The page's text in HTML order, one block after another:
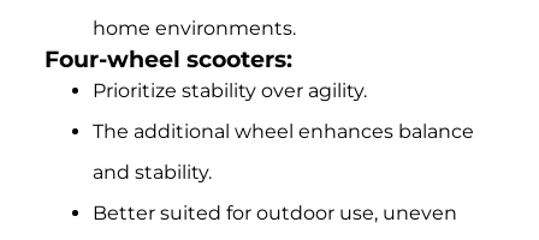
home environments.
Four-wheel scooters:
Prioritize stability over agility.
The additional wheel enhances balance
and stability.
Better suited for outdoor use, uneven